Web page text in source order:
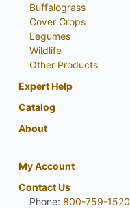
Buffalograss
Cover Crops
Legumes
Wildlife
Other Products
Expert Help
Catalog
About
My Account
Contact Us
Phone: 800-759-1520